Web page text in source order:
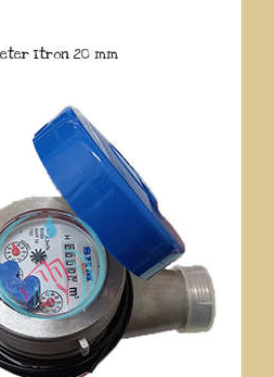
Itron 20 mm